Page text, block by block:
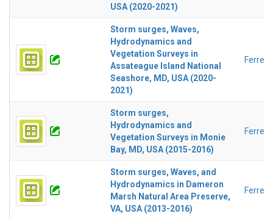
USA (2020-2021)
Storm surges, Waves,
Hydrodynamics and
Vegetation Surveys in
Assateague Island National
Seashore, MD, USA (2020-
2021)
Storm surges,
Hydrodynamics and
Vegetation Surveys in Monie
Bay, MD, USA (2015-2016)
Storm surges, Waves, and
Hydrodynamics in Dameron
Marsh Natural Area Preserve,
VA, USA (2013-2016)